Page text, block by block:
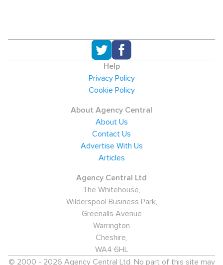
Help
Privacy Policy
Cookie Policy
About Agency Central
About Us
Contact Us
Advertise With Us
Articles
Agency Central Ltd
The Whitehouse,
Wilderspool Business Park,
Greenalls Avenue
Warrington
Cheshire,
WA4 6HL
© 2000 - 2026 Agency Central Ltd. No part of this site may